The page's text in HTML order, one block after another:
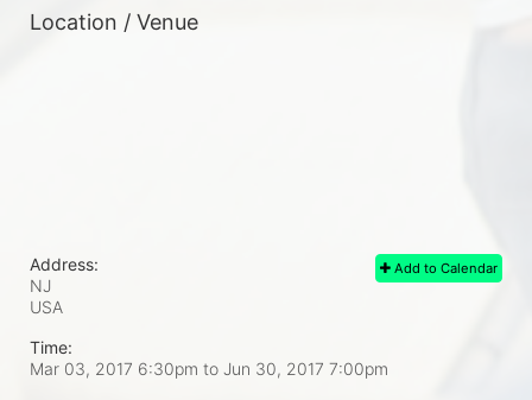
Location / Venue
Add to Calendar
Address:
NJ
USA
Time:
Mar 03, 2017 6:30pm to Jun 30, 2017 7:00pm